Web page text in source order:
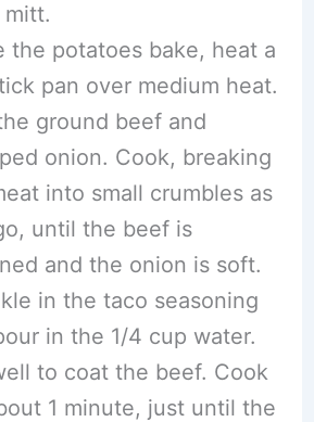
mitt.
the potatoes bake, heat a
pan over medium heat.
ground beef and
onion. Cook, breaking
into small crumbles as
until the beef is
and the onion is soft.
in the taco seasoning
in the 1/4 cup water.
to coat the beef. Cook
1 minute, just until the